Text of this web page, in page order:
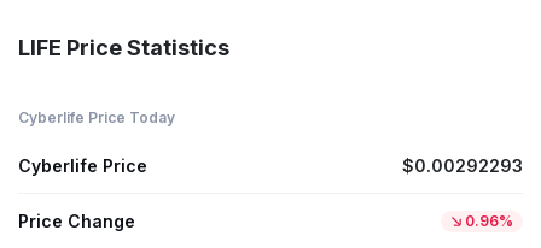
LIFE Price Statistics
Cyberlife Price Today
Cyberlife Price $0.00292293
Price Change 0.96%